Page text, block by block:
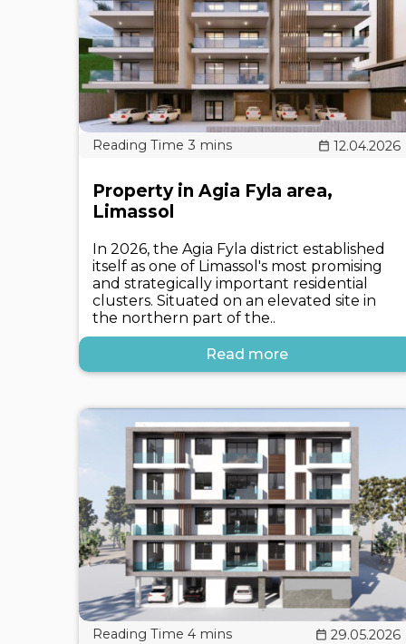
12.04.2026
Property in Agia Fyla area,
Limassol
In 2026, the Agia Fyla district established
itself as one of Limassol's most promising
and strategically important residential
clusters. Situated on an elevated site in
the northern part of the..
Read more
29.05.2026